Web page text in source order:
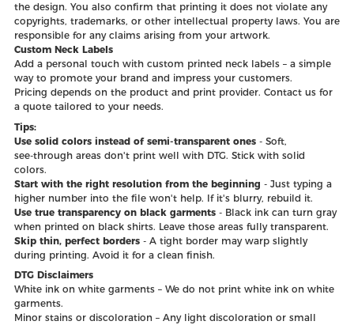
the design. You also confirm that printing it does not violate any
copyrights, trademarks, or other intellectual property laws. You are
responsible for any claims arising from your artwork.
Custom Neck Labels
Add a personal touch with custom printed neck labels – a simple
way to promote your brand and impress your customers.
Pricing depends on the product and print provider. Contact us for
a quote tailored to your needs.
Tips:
Use solid colors instead of semi‑transparent ones- Soft,
see‑through areas don't print well with DTG. Stick with solid
colors.
Start with the right resolution from the beginning - Just typing a
higher number into the file won't help. If it's blurry, rebuild it.
Use true transparency on black garments- Black ink can turn gray
when printed on black shirts. Leave those areas fully transparent.
Skip thin, perfect borders- A tight border may warp slightly
during printing. Avoid it for a clean finish.
DTG Disclaimers
White ink on white garments – We do not print white ink on white
garments.
Minor stains or discoloration – Any light discoloration or small